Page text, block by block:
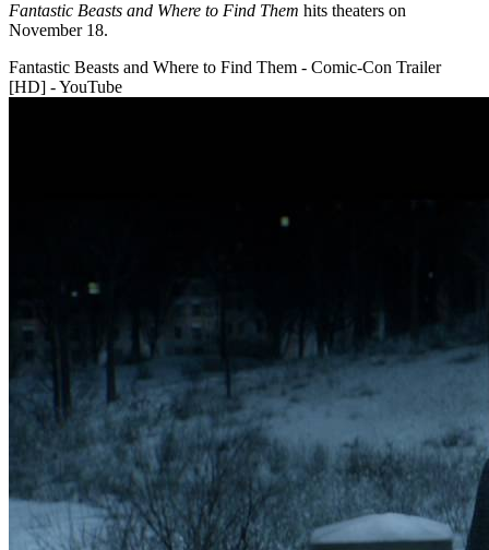
Fantastic Beasts and Where to Find Them hits theaters on
November 18.
Fantastic Beasts and Where to Find Them - Comic-Con Trailer
[HD] - YouTube